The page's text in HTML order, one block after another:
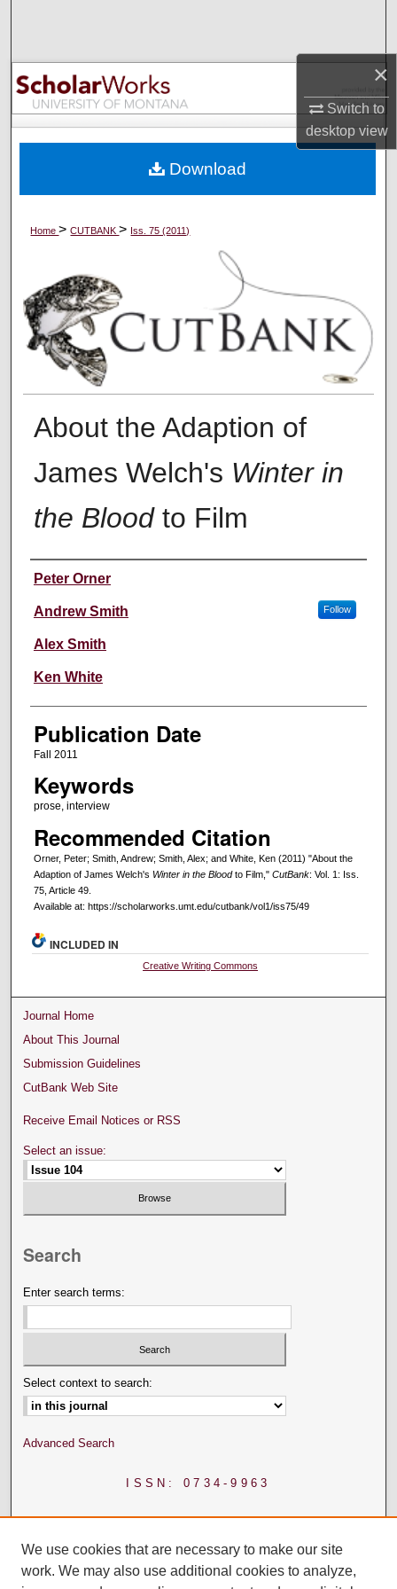
×
Switch to
desktopview
Browse Collections
My Account
Digital Commons Network™
Home>CUTBANK> Iss. 75 (2011)
About the Adaption of
James Welch's Winter in
the Bloodto Film
Creators
Peter Orner
Andrew Smith Follow
Alex Smith
Ken White
Publication Date
Fall 2011
Keywords
prose, interview
Recommended Citation
Orner, Peter; Smith, Andrew; Smith, Alex; and White, Ken (2011) "About the
Adaption of James Welch's Winter in the Bloodto Film," CutBank: Vol. 1: Iss.
75, Article 49.
Available at: https://scholarworks.umt.edu/cutbank/vol1/iss75/49
Download
INCLUDED IN
Creative Writing Commons
Journal Home
About This Journal
Submission Guidelines
CutBank Web Site
Receive Email Notices or RSS
Select an issue:
Search
Enter search terms:
Select context to search:
Advanced Search
ISSN: 0734-9963
We use cookies that are necessary to make our site
work. We may also use additional cookies to analyze,